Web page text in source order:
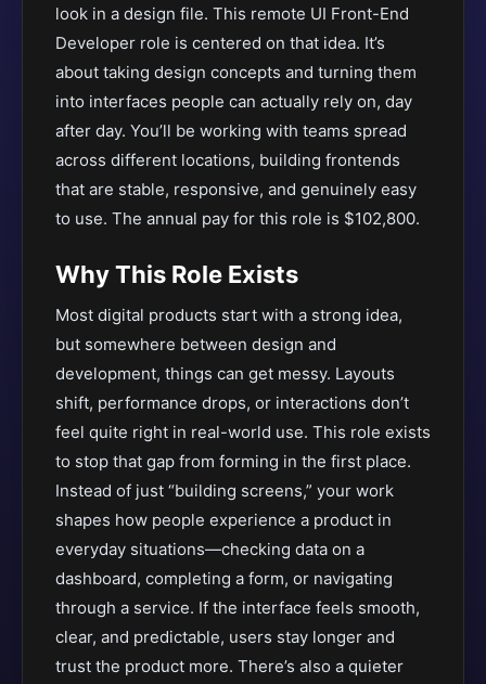
look in a design file. This remote UI Front-End
Developer role is centered on that idea. It’s
about taking design concepts and turning them
into interfaces people can actually rely on, day
after day. You’ll be working with teams spread
across different locations, building frontends
that are stable, responsive, and genuinely easy
to use. The annual pay for this role is $102,800.
Why This Role Exists
Most digital products start with a strong idea,
but somewhere between design and
development, things can get messy. Layouts
shift, performance drops, or interactions don’t
feel quite right in real-world use. This role exists
to stop that gap from forming in the first place.
Instead of just “building screens,” your work
shapes how people experience a product in
everyday situations—checking data on a
dashboard, completing a form, or navigating
through a service. If the interface feels smooth,
clear, and predictable, users stay longer and
trust the product more. There’s also a quieter